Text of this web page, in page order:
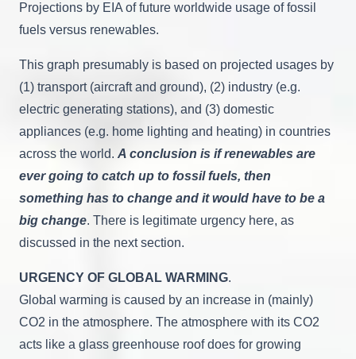
Projections by EIA of future worldwide usage of fossil
fuels versus renewables.
This graph presumably is based on projected usages by
(1) transport (aircraft and ground), (2) industry (e.g.
electric generating stations), and (3) domestic
appliances (e.g. home lighting and heating) in countries
across the world. A conclusion is if renewables are
ever going to catch up to fossil fuels, then
something has to change and it would have to be a
big change. There is legitimate urgency here, as
discussed in the next section.
URGENCY OF GLOBAL WARMING.
Global warming is caused by an increase in (mainly)
CO2 in the atmosphere. The atmosphere with its CO2
acts like a glass greenhouse roof does for growing